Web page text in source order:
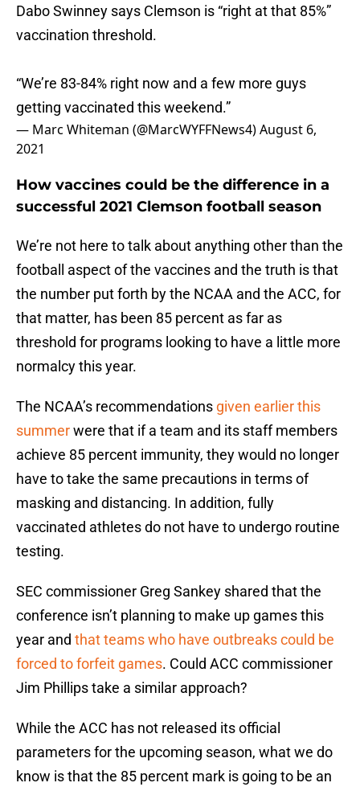
Dabo Swinney says Clemson is “right at that 85%”
vaccination threshold.
“We’re 83-84% right now and a few more guys
getting vaccinated this weekend.”
— Marc Whiteman (@MarcWYFFNews4)August 6,
2021
How vaccines could be the difference in a
successful 2021 Clemson football season
We’re not here to talk about anything other than the
football aspect of the vaccines and the truth is that
the number put forth by the NCAA and the ACC, for
that matter, has been 85 percent as far as
threshold for programs looking to have a little more
normalcy this year.
The NCAA’s recommendations given earlier this
summerwere that if a team and its staff members
achieve 85 percent immunity, they would no longer
have to take the same precautions in terms of
masking and distancing. In addition, fully
vaccinated athletes do not have to undergo routine
testing.
SEC commissioner Greg Sankey shared that the
conference isn’t planning to make up games this
year and that teams who have outbreaks could be
forced to forfeit games. Could ACC commissioner
Jim Phillips take a similar approach?
While the ACC has not released its official
parameters for the upcoming season, what we do
know is that the 85 percent mark is going to be an